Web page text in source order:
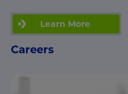
Learn More
Careers